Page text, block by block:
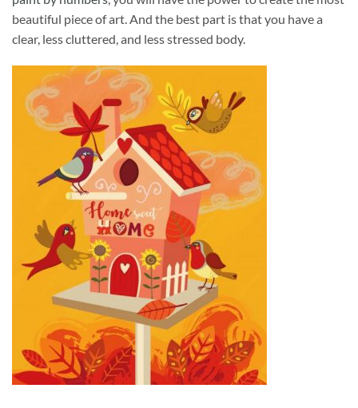
beautiful piece of art. And the best part is that you have a
clear, less cluttered, and less stressed body.